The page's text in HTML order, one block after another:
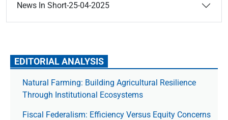
News In Short-25-04-2025
EDITORIAL ANALYSIS
Natural Farming: Building Agricultural Resilience
Through Institutional Ecosystems
Fiscal Federalism: Efficiency Versus Equity Concerns